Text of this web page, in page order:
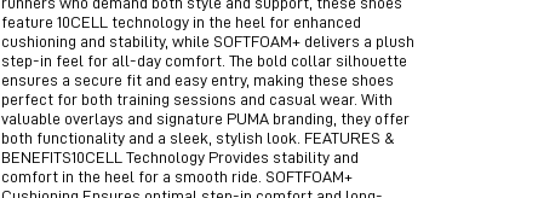
feature 10CELL technology in the heel for enhanced
cushioning and stability, while SOFTFOAM+ delivers a plush
step-in feel for all-day comfort. The bold collar silhouette
ensures a secure fit and easy entry, making these shoes
perfect for both training sessions and casual wear. With
valuable overlays and signature PUMA branding, they offer
both functionality and a sleek, stylish look. FEATURES &
BENEFITS10CELL Technology Provides stability and
comfort in the heel for a smooth ride. SOFTFOAM+